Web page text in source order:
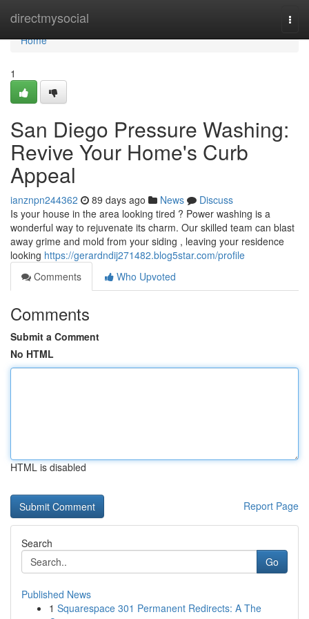
directmysocial
Home
Home
1
San Diego Pressure Washing:
Revive Your Home's Curb
Appeal
ianznpn244362 89 days ago News
Discuss
Is your house in the area looking tired ? Power washing is a
wonderful way to rejuvenate its charm. Our skilled team can blast
away grime and mold from your siding , leaving your residence
looking https://gerardndij271482.blog5star.com/profile
Comments
Who Upvoted
Comments
Submit a Comment
No HTML
HTML is disabled
Report Page
Search
Go
Published News
1 Squarespace 301 Permanent Redirects: A The